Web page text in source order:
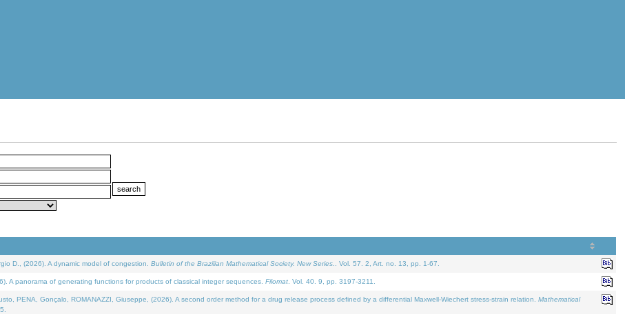
D., (2026). A dynamic model of congestion. Bulletin of the Brazilian Mathematical Society. New Series. . Vol. 57. 2, Art. no. 13, pp. 1-67.
A panorama of generating functions for products of classical integer sequences. Filomat . Vol. 40. 9, pp. 3197-3211.
PENA, Gonçalo, ROMANAZZI, Giuseppe, (2026). A second order method for a drug release process defined by a differential Maxwell-Wiechert stress-strain relation. Mathematical